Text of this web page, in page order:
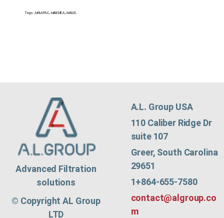
Tags:Air&APAC, Air&EMEA,Air&US
Advanced Filtration
solutions
© Copyright AL Group
LTD
A.L. Group USA
110 Caliber Ridge Dr
suite 107
Greer, South Carolina
29651
1+864-655-7580
contact@algroup.co
m